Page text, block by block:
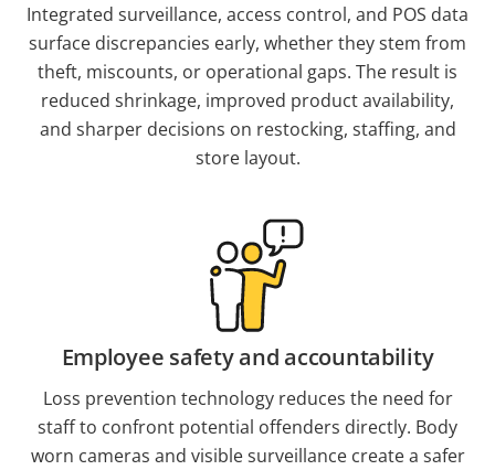
Integrated surveillance, access control, and POS data
surface discrepancies early, whether they stem from
theft, miscounts, or operational gaps. The result is
reduced shrinkage, improved product availability,
and sharper decisions on restocking, staffing, and
store layout.
Employee safety and accountability
Loss prevention technology reduces the need for
staff to confront potential offenders directly. Body
worn cameras and visible surveillance create a safer